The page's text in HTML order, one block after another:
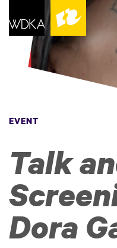
EVENT
Talk
Dora